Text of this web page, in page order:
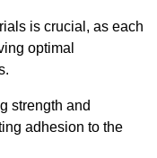
is crucial, as each
optimal
strength and
adhesion to the